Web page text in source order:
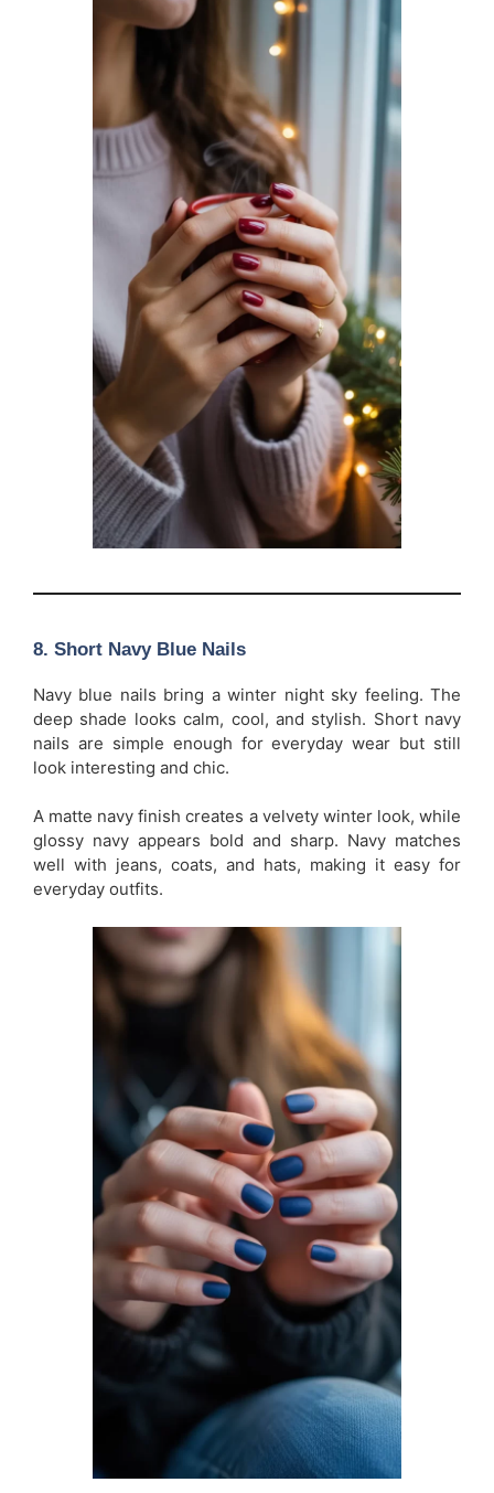
8. Short Navy Blue Nails
Navy blue nails bring a winter night sky feeling. The
deep shade looks calm, cool, and stylish. Short navy
nails are simple enough for everyday wear but still
look interesting and chic.
A matte navy finish creates a velvety winter look, while
glossy navy appears bold and sharp. Navy matches
well with jeans, coats, and hats, making it easy for
everyday outfits.